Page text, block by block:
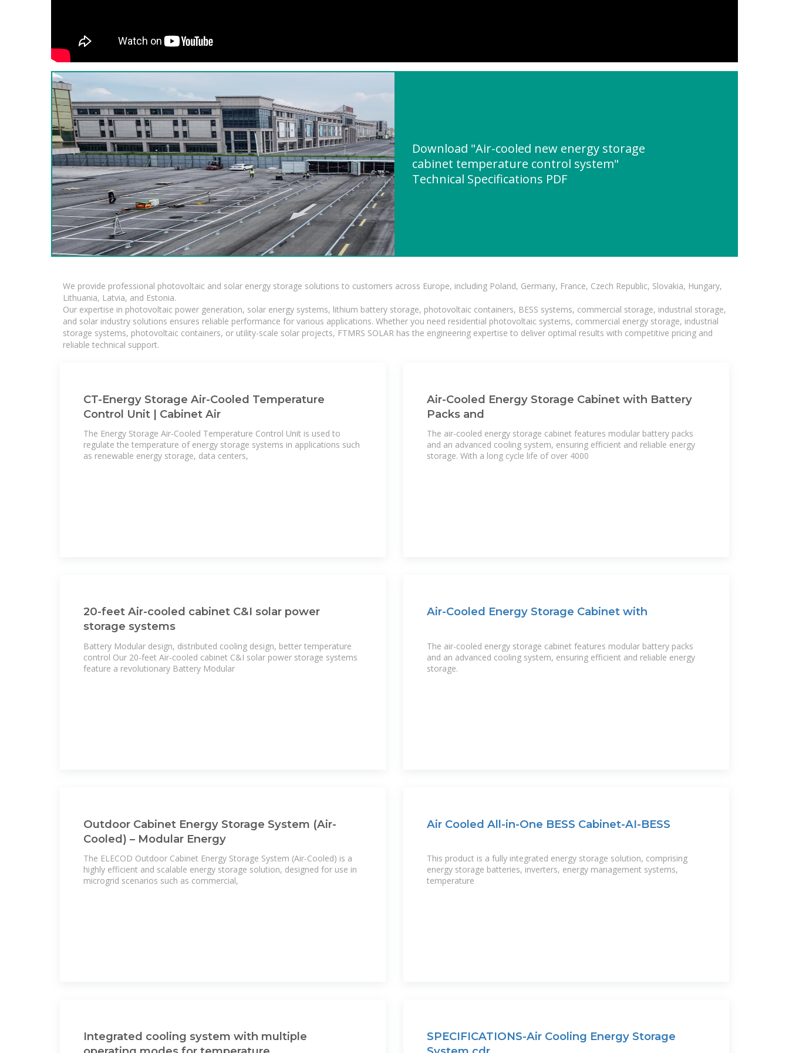
Download "Air-cooled new energy storage
cabinet temperature control system"
Technical Specifications PDF
We provide professional photovoltaic and solar energy storage solutions to customers across Europe, including Poland, Germany, France, Czech Republic, Slovakia, Hungary,
Lithuania, Latvia, and Estonia.
Our expertise in photovoltaic power generation, solar energy systems, lithium battery storage, photovoltaic containers, BESS systems, commercial storage, industrial storage,
and solar industry solutions ensures reliable performance for various applications. Whether you need residential photovoltaic systems, commercial energy storage, industrial
storage systems, photovoltaic containers, or utility-scale solar projects, FTMRS SOLAR has the engineering expertise to deliver optimal results with competitive pricing and
reliable technical support.
CT-Energy Storage Air-Cooled Temperature
Control Unit | Cabinet Air
The Energy Storage Air-Cooled Temperature Control Unit is used to
regulate the temperature of energy storage systems in applications such
as renewable energy storage, data centers,
Air-Cooled Energy Storage Cabinet with Battery
Packs and
The air-cooled energy storage cabinet features modular battery packs
and an advanced cooling system, ensuring efficient and reliable energy
storage. With a long cycle life of over 4000
20-feet Air-cooled cabinet C&I solar power
storage systems
Battery Modular design, distributed cooling design, better temperature
control Our 20-feet Air-cooled cabinet C&I solar power storage systems
feature a revolutionary Battery Modular
Air-Cooled Energy Storage Cabinet with
The air-cooled energy storage cabinet features modular battery packs
and an advanced cooling system, ensuring efficient and reliable energy
storage.
Outdoor Cabinet Energy Storage System (Air-
Cooled) – Modular Energy
The ELECOD Outdoor Cabinet Energy Storage System (Air-Cooled) is a
highly efficient and scalable energy storage solution, designed for use in
microgrid scenarios such as commercial,
Air Cooled All-in-One BESS Cabinet-AI-BESS
This product is a fully integrated energy storage solution, comprising
energy storage batteries, inverters, energy management systems,
temperature
Integrated cooling system with multiple
SPECIFICATIONS-Air Cooling Energy Storage